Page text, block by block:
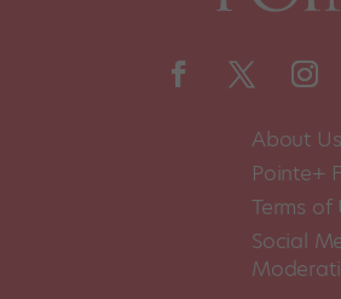
About Us
Pointe+
Terms of
Social